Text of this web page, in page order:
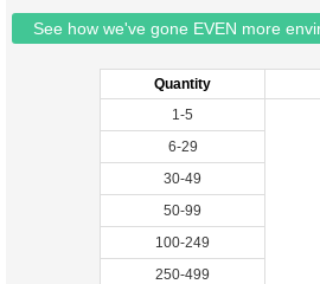
See how we've gone EVEN more
Quantity
1-5
6-29
30-49
50-99
100-249
250-499